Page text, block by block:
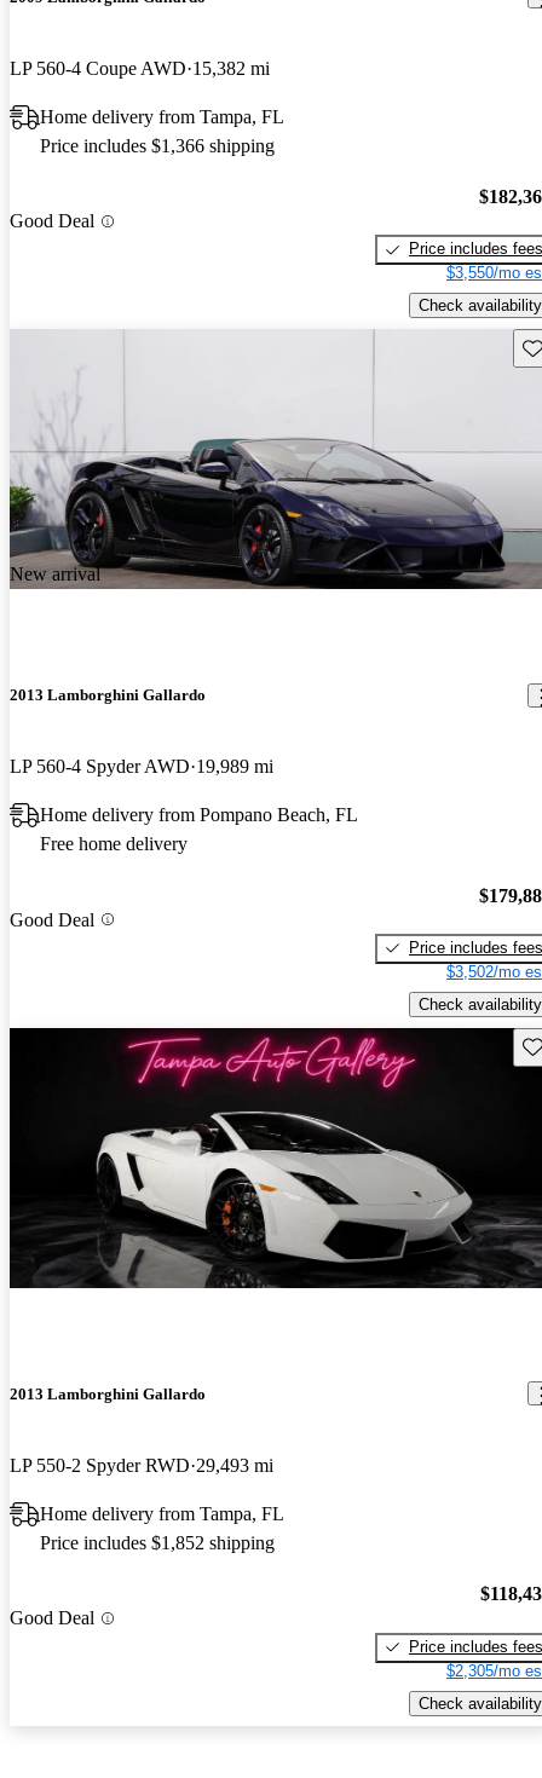
LP 560-4 Coupe AWD 15,382 mi
Home delivery from Tampa, FL
Price includes $1,366 shipping
Good Deal
Price includes fees
$3,550/mo
Check availability
New arrival
2013 Lamborghini Gallardo
LP 560-4 Spyder AWD 19,989 mi
Home delivery from Pompano Beach, FL
Free home delivery
Good Deal
Price includes fees
$3,502/mo
Check availability
2013 Lamborghini Gallardo
LP 550-2 Spyder RWD 29,493 mi
Home delivery from Tampa, FL
Price includes $1,852 shipping
Good Deal
Price includes fees
$2,305/mo
Check availability